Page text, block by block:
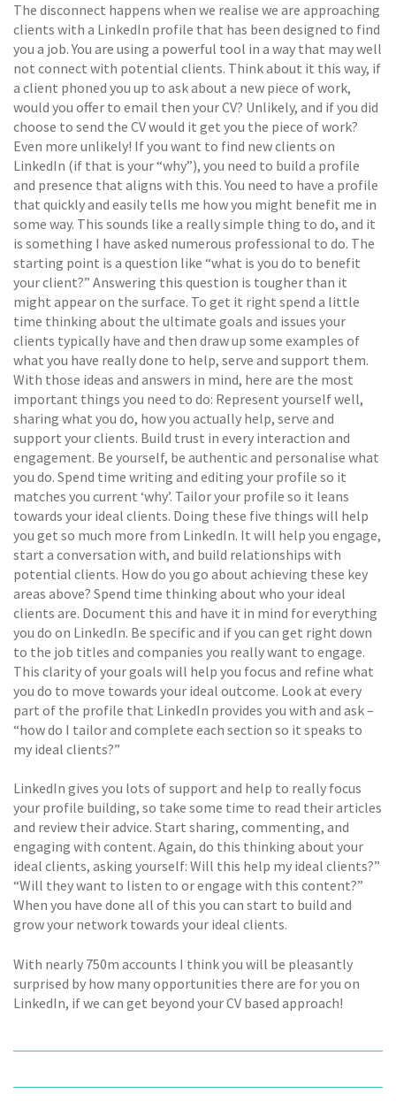
The disconnect happens when we realise we are approaching
clients with a LinkedIn profile that has been designed to find
you a job. You are using a powerful tool in a way that may well
not connect with potential clients. Think about it this way, if
a client phoned you up to ask about a new piece of work,
would you offer to email then your CV? Unlikely, and if you did
choose to send the CV would it get you the piece of work?
Even more unlikely! If you want to find new clients on
LinkedIn (if that is your “why”), you need to build a profile
and presence that aligns with this. You need to have a profile
that quickly and easily tells me how you might benefit me in
some way. This sounds like a really simple thing to do, and it
is something I have asked numerous professional to do. The
starting point is a question like “what is you do to benefit
your client?” Answering this question is tougher than it
might appear on the surface. To get it right spend a little
time thinking about the ultimate goals and issues your
clients typically have and then draw up some examples of
what you have really done to help, serve and support them.
With those ideas and answers in mind, here are the most
important things you need to do: Represent yourself well,
sharing what you do, how you actually help, serve and
support your clients. Build trust in every interaction and
engagement. Be yourself, be authentic and personalise what
you do. Spend time writing and editing your profile so it
matches you current ‘why’. Tailor your profile so it leans
towards your ideal clients. Doing these five things will help
you get so much more from LinkedIn. It will help you engage,
start a conversation with, and build relationships with
potential clients. How do you go about achieving these key
areas above? Spend time thinking about who your ideal
clients are. Document this and have it in mind for everything
you do on LinkedIn. Be specific and if you can get right down
to the job titles and companies you really want to engage.
This clarity of your goals will help you focus and refine what
you do to move towards your ideal outcome. Look at every
part of the profile that LinkedIn provides you with and ask –
“how do I tailor and complete each section so it speaks to
my ideal clients?”
LinkedIn gives you lots of support and help to really focus
your profile building, so take some time to read their articles
and review their advice. Start sharing, commenting, and
engaging with content. Again, do this thinking about your
ideal clients, asking yourself: Will this help my ideal clients?”
“Will they want to listen to or engage with this content?”
When you have done all of this you can start to build and
grow your network towards your ideal clients.
With nearly 750m accounts I think you will be pleasantly
surprised by how many opportunities there are for you on
LinkedIn, if we can get beyond your CV based approach!